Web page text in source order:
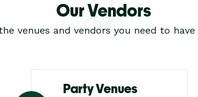
Our Vendors
venues and vendors you need to
Party Venues